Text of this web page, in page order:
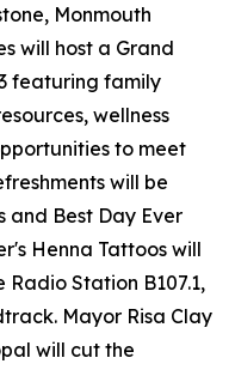
Monmouth
will host a Grand
featuring family
wellness
to meet
will be
and Best Day Ever
Henna Tattoos will
Station B107.1,
Mayor Risa Clay
will cut the